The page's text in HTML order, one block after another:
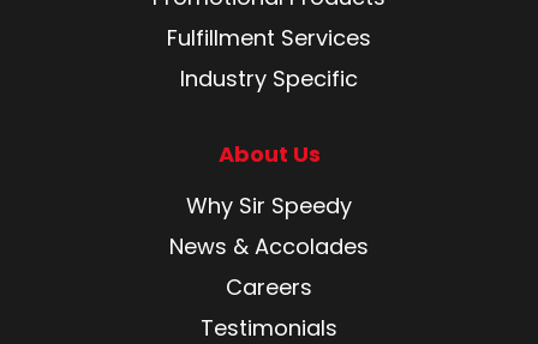
Fulfillment Services
Industry Specific
About Us
Why Sir Speedy
News & Accolades
Careers
Testimonials